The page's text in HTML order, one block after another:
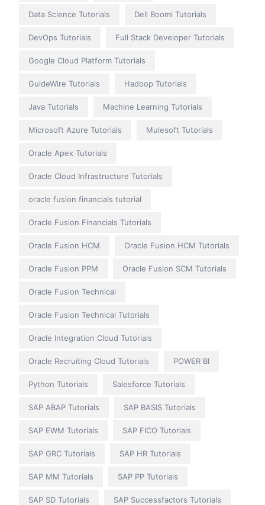
Data Science Tutorials Dell Boomi Tutorials
DevOps Tutorials Full Stack Developer Tutorials
Google Cloud Platform Tutorials
GuideWire Tutorials Hadoop Tutorials
Java Tutorials Machine Learning Tutorials
Microsoft Azure Tutorials Mulesoft Tutorials
Oracle Apex Tutorials
Oracle Cloud Infrastructure Tutorials
oracle fusion financials tutorial
Oracle Fusion Financials Tutorials
Oracle Fusion HCM Oracle Fusion HCM Tutorials
Oracle Fusion PPM Oracle Fusion SCM Tutorials
Oracle Fusion Technical
Oracle Fusion Technical Tutorials
Oracle Integration Cloud Tutorials
Oracle Recruiting Cloud Tutorials POWER BI
Python Tutorials Salesforce Tutorials
SAP ABAP Tutorials SAP BASIS Tutorials
SAP EWM Tutorials SAP FICO Tutorials
SAP GRC Tutorials SAP HR Tutorials
SAP MM Tutorials SAP PP Tutorials
SAP SD Tutorials SAP Successfactors Tutorials